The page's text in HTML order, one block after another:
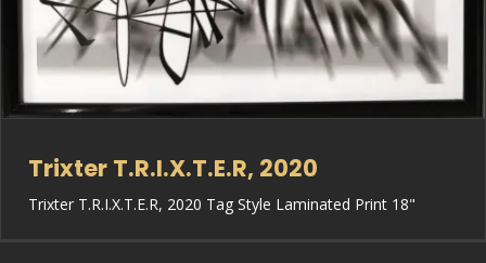
Trixter T.R.I.X.T.E.R, 2020
Trixter T.R.I.X.T.E.R, 2020 Tag Style Laminated Print 18"